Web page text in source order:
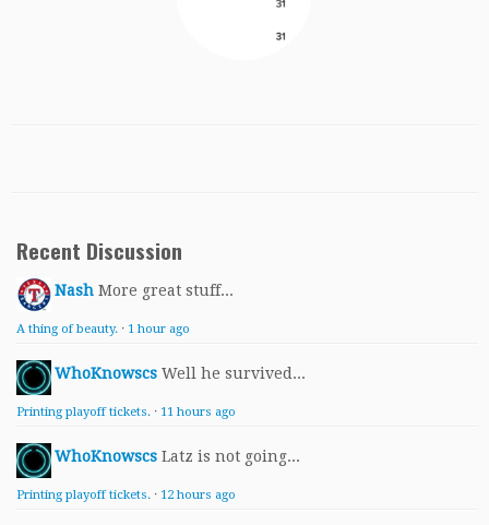
Recent Discussion
Nash More great stuff...
A thing of beauty. · 1 hour ago
WhoKnowscs Well he survived...
Printing playoff tickets. · 11 hours ago
WhoKnowscs Latz is not going...
Printing playoff tickets. · 12 hours ago